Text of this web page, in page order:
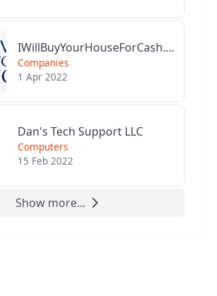
IWillBuyYourHouseForCash.com
Companies
1 Apr 2022
Dan's Tech Support LLC
Computers
15 Feb 2022
Show more...